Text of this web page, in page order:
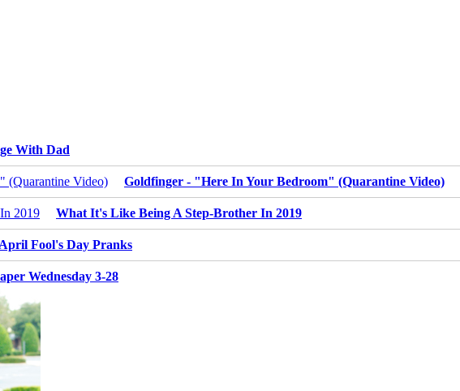
With Dad
Goldfinger - "Here In Your Bedroom" (Quarantine Video)
What It's Like Being A Step-Brother In 2019
Fool's Day Pranks
Wednesday 3-28